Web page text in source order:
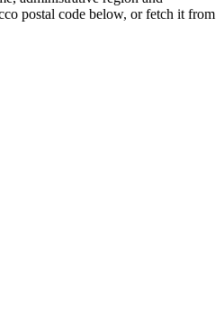
postal code below, or fetch it from